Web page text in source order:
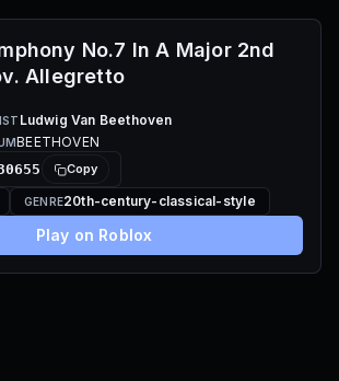
No.7 In A Major 2nd
Allegretto
Ludwig Van Beethoven
BEETHOVEN
Copy
GENRE20th-century-classical-style
Play on Roblox